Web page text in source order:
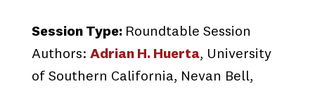
Session Type: Roundtable Session
Authors: Adrian H. Huerta, University
of Southern California, Nevan Bell,